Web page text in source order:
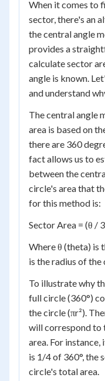
When it comes to
sector, there's an
the central angle
provides a
calculate sector
angle is known.
and understand
The central angle
area is based on
there are 360
fact allows us to
between the
circle's area that
for this method is:
Sector Area = (θ /
Where θ (theta) is
is the radius of the
To illustrate why
full circle (360°)
the circle (πr²).
will correspond to
area. For instance,
is 1/4 of 360°, the
circle's total area.